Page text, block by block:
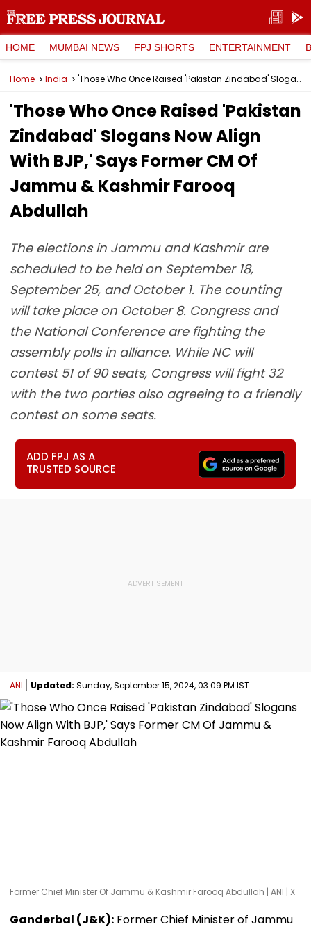
HOME MUMBAI NEWS FPJ SHORTS ENTERTAINMENT
Home India 'Those Who Once Raised 'Pakistan Zindabad' Slogans Now Align With BJP,' Says Former CM Of Jammu & Kashmir Farooq Abdullah
'Those Who Once Raised 'Pakistan
Zindabad' Slogans Now Align
With BJP,' Says Former CM Of
Jammu & Kashmir Farooq
Abdullah
The elections in Jammu and Kashmir are
scheduled to be held on September 18,
September 25, and October 1. The counting
will take place on October 8. Congress and
the National Conference are fighting the
assembly polls in alliance. While NC will
contest 51 of 90 seats, Congress will fight 32
with the two parties also agreeing to a friendly
contest on some seats.
ADD FPJ AS A
TRUSTED SOURCE
ANI Updated: Sunday, September 15, 2024, 03:09 PM IST
Former Chief Minister Of Jammu & Kashmir Farooq Abdullah | ANI | X
Ganderbal (J&K): Former Chief Minister of Jammu